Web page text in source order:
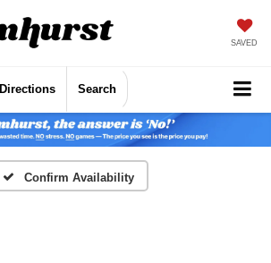
SAVED
Directions Search
Confirm Availability